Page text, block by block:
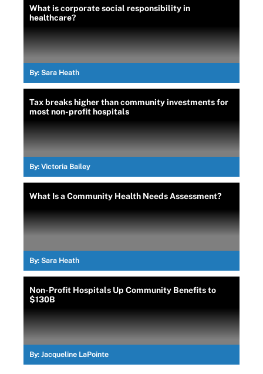
What is corporate social responsibility in
healthcare?
By: Sara Heath
Tax breaks higher than community investments for
most non-profit hospitals
By: Victoria Bailey
What Is a Community Health Needs Assessment?
By: Sara Heath
Non-Profit Hospitals Up Community Benefits to
$130B
By: Jacqueline LaPointe